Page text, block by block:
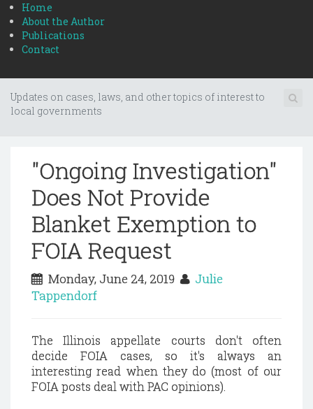
Home
About the Author
Publications
Contact
Updates on cases, laws, and other topics of interest to
local governments
"Ongoing Investigation"
Does Not Provide
Blanket Exemption to
FOIA Request
Monday, June 24, 2019
Julie
Tappendorf
The Illinois appellate courts don't often
decide FOIA cases, so it's always an
interesting read when they do (most of our
FOIA posts deal with PAC opinions).